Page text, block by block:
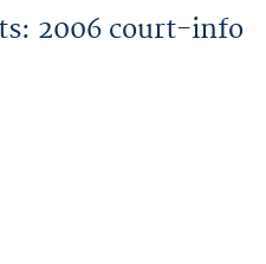
2006 court-info